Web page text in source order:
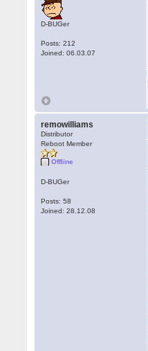
D-BUGer
Posts: 212
Joined: 06.03.07
remowilliams
Distributor
Reboot Member
Offline
D-BUGer
Posts: 58
Joined: 28.12.08